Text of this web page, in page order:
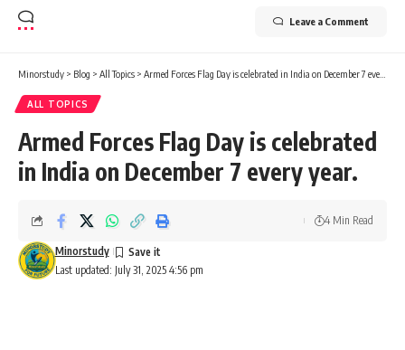
Leave a Comment
Minorstudy > Blog > All Topics > Armed Forces Flag Day is celebrated in India on December 7 every year.
ALL TOPICS
Armed Forces Flag Day is celebrated
in India on December 7 every year.
Last updated: July 31, 2025 4:56 pm
Minorstudy
4 Min Read